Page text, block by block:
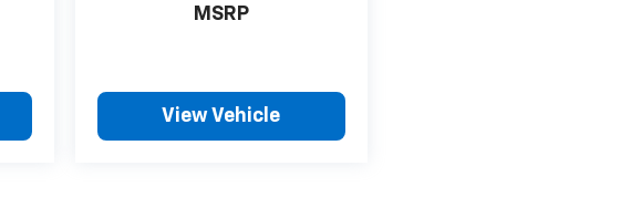
MSRP
View Vehicle